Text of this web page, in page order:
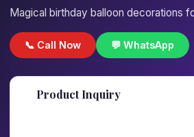
Magical birthday balloon decorations
📞 Call Now 💬 WhatsApp
Product Inquiry